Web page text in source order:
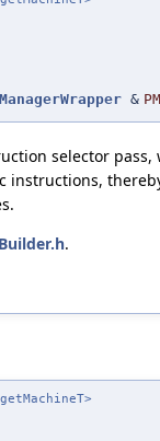
&
selector pass,
instructions,
.